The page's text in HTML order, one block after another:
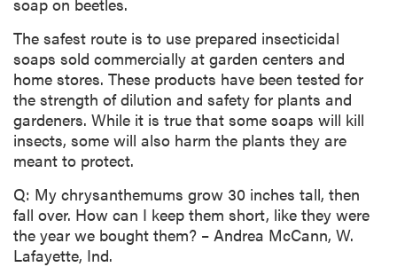
The safest route is to use prepared insecticidal
soaps sold commercially at garden centers and
home stores. These products have been tested for
the strength of dilution and safety for plants and
gardeners. While it is true that some soaps will kill
insects, some will also harm the plants they are
meant to protect.
Q: My chrysanthemums grow 30 inches tall, then
fall over. How can I keep them short, like they were
the year we bought them? – Andrea McCann, W.
Lafayette, Ind.